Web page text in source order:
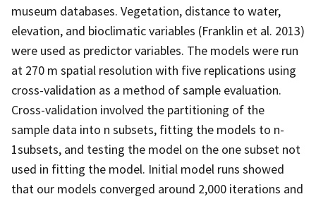
museum databases. Vegetation, distance to water,
elevation, and bioclimatic variables (Franklin et al. 2013)
were used as predictor variables. The models were run
at 270 m spatial resolution with five replications using
cross-validation as a method of sample evaluation.
Cross-validation involved the partitioning of the
sample data into n subsets, fitting the models to n-
1subsets, and testing the model on the one subset not
used in fitting the model. Initial model runs showed
that our models converged around 2,000 iterations and